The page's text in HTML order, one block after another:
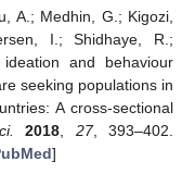
A.; Medhin, G.; Kigozi,
I.; Shidhaye, R.;
and behaviour
seeking populations in
A cross-sectional
2018, 27, 393–402.
]